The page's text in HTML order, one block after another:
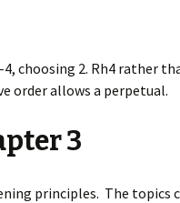
choosing 2. Rh4 rather
order allows a perpetual.
3
principles. The topics